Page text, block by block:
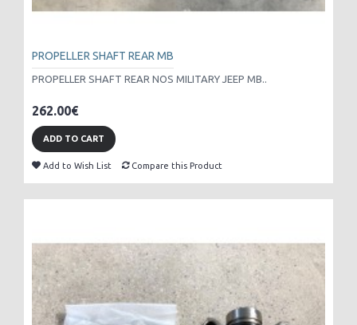
PROPELLER SHAFT REAR MB
PROPELLER SHAFT REAR NOS MILITARY JEEP MB..
262.00€
ADD TO CART
Add to Wish List Compare this Product